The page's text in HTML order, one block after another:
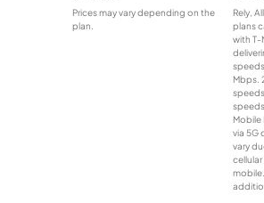
Prices may vary depending on the
plan.
Rely,
plans
with T-
Mbps.
Mobile
via 5G
vary